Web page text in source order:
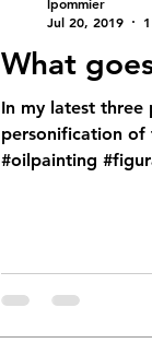
What
In my latest three
personification of
#oilpainting
Jul 20, 2019